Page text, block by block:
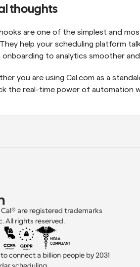
thoughts
are one of the simplest and
help your scheduling platform
onboarding to analytics smoother
you are using Cal.com as a
the real-time power of automation
are registered trademarks
All rights reserved.
connect a billion people by 2031